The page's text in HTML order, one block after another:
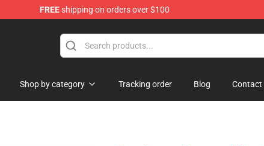
FREEshipping on orders over $100
Shop by category Tracking order Blog Contact